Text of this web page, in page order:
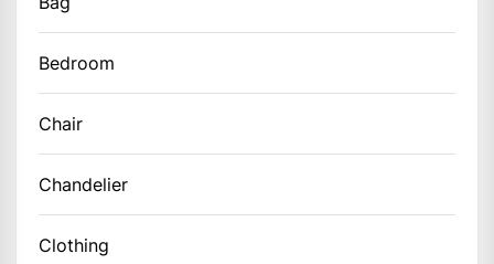
Bedroom
Chair
Chandelier
Clothing